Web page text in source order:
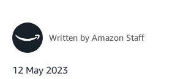
Written by Amazon Staff
12 May 2023